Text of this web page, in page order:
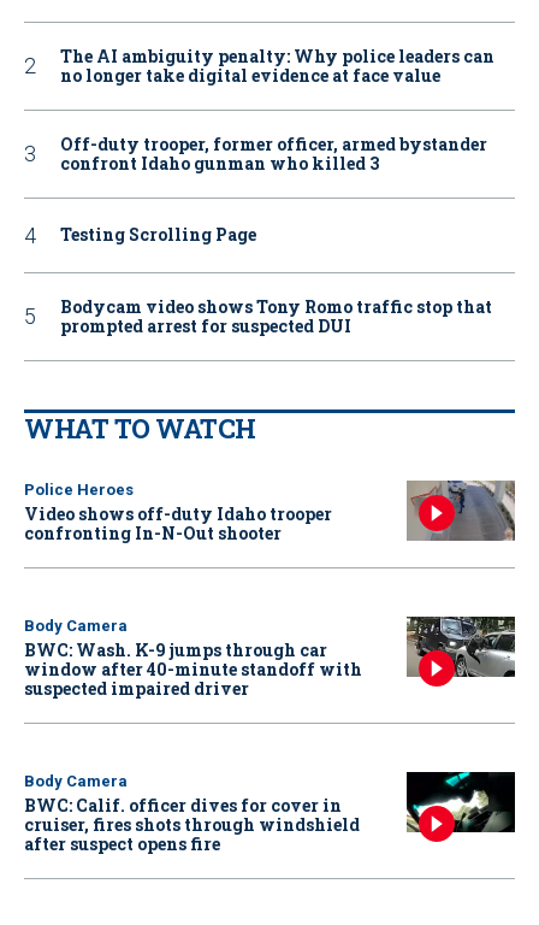
The AI ambiguity penalty: Why police leaders can
no longer take digital evidence at face value
Off-duty trooper, former officer, armed bystander
confront Idaho gunman who killed 3
Testing Scrolling Page
Bodycam video shows Tony Romo traffic stop that
prompted arrest for suspected DUI
WHAT TO WATCH
Police Heroes
Video shows off-duty Idaho trooper
confronting In-N-Out shooter
Body Camera
BWC: Wash. K-9 jumps through car
window after 40-minute standoff with
suspected impaired driver
Body Camera
BWC: Calif. officer dives for cover in
cruiser, fires shots through windshield
after suspect opens fire